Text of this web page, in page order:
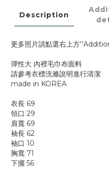
Description
更多照片請點選右上方
彈性大 內裡毛巾布面料
請參考衣標洗滌說明進行清潔
made in KOREA
衣長 69
領口 29
肩寬 69
袖長 62
袖口 10
胸寬 71
下擺 56